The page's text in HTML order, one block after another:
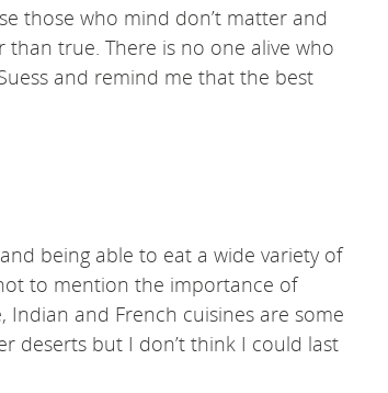
those who mind don’t matter and
than true. There is no one alive who
and remind me that the best
being able to eat a wide variety of
to mention the importance of
Indian and French cuisines are some
deserts but I don’t think I could last